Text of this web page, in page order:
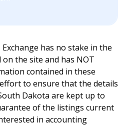
has no stake in the
the site and has NOT
contained in these
to ensure that the details
Dakota are kept up to
of the listings current
in accounting